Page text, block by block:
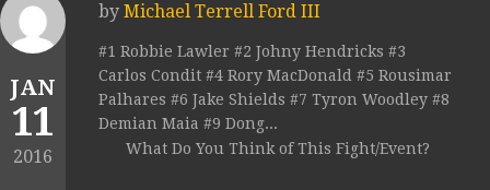
JAN
11
2016
by Michael Terrell Ford III
#1 Robbie Lawler #2 Johny Hendricks #3
Carlos Condit #4 Rory MacDonald #5 Rousimar
Palhares #6 Jake Shields #7 Tyron Woodley #8
Demian Maia #9 Dong...
What Do You Think of This Fight/Event?